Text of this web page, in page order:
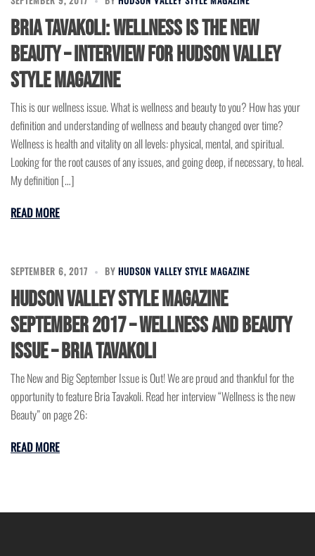
Bria Tavakoli: Wellness is the New
Beauty – Interview for Hudson Valley
Style Magazine
This is our wellness issue. What is wellness and beauty to you? How has your
definition and understanding of wellness and beauty changed over time?
Wellness is health and vitality on all levels: physical, mental, and spiritual.
Looking for the root causes of any issues, and going deep, if necessary, to heal.
My definition […]
READ MORE
SEPTEMBER 6, 2017 BY HUDSON VALLEY STYLE MAGAZINE
Hudson Valley Style Magazine
September 2017 – Wellness and Beauty
Issue – Bria Tavakoli
The New and Big September Issue is Out! We are proud and thankful for the
opportunity to feature Bria Tavakoli. Read her interview “Wellness is the new
Beauty” on page 26:
READ MORE